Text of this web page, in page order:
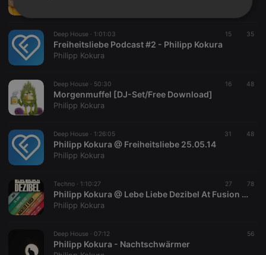
Deep House · 1:01:03 15 35
Freiheitsliebe Podcast #2 - Philipp Kokura
Philipp Kokura
Deep House · 50:30 16 48
Morgenmuffel [DJ-Set/Free Download]
Philipp Kokura
Deep House · 1:26:05 31 48
Philipp Kokura @ Freiheitsliebe 25.05.14
Philipp Kokura
Techno · 1:10:27 27 78
Philipp Kokura @ Lebe Liebe Dezibel At Fusion Club Münster 09.05.14
Philipp Kokura
Deep House · 07:12 56
Philipp Kokura - Nachtschwärmer
Strictly
necessary
Targeting Functionality
Strictly necessary
Strictly necessary cookies allow core website
functionality such as user login and account
management. The website cannot be used properly
without strictly necessary cookies.
Name
Domain
Description
chatbox_minimized
PHPSESSID
PHP.net
.hearthis.at
1 year